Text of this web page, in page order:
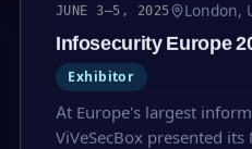
JUNE 3–5, 2025 London,
Infosecurity Europe
Exhibitor
At Europe's largest
ViVeSecBox presented